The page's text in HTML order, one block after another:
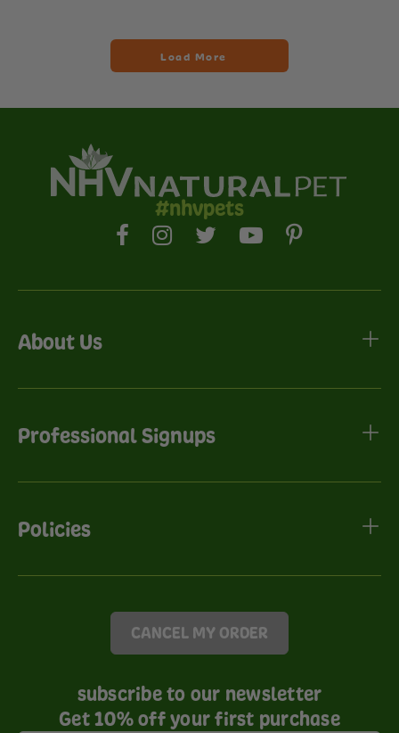
#nhvpets
About Us
Professional Signups
Policies
CANCEL MY ORDER
subscribe to our newsletter
Get 10% off your first purchase